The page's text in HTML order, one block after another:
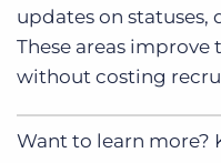
updates on statuses,
These areas
without costing
Want to learn more?